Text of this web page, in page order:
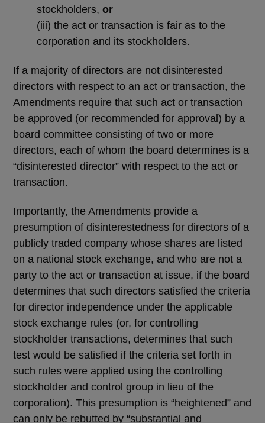
stockholders, or
(iii) the act or transaction is fair as to the
corporation and its stockholders.
If a majority of directors are not disinterested
directors with respect to an act or transaction, the
Amendments require that such act or transaction
be approved (or recommended for approval) by a
board committee consisting of two or more
directors, each of whom the board determines is a
“disinterested director” with respect to the act or
transaction.
Importantly, the Amendments provide a
presumption of disinterestedness for directors of a
publicly traded company whose shares are listed
on a national stock exchange, and who are not a
party to the act or transaction at issue, if the board
determines that such directors satisfied the criteria
for director independence under the applicable
stock exchange rules (or, for controlling
stockholder transactions, determines that such
test would be satisfied if the criteria set forth in
such rules were applied using the controlling
stockholder and control group in lieu of the
corporation). This presumption is “heightened” and
can only be rebutted by “substantial and